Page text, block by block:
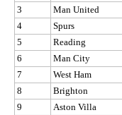
3
Man United
4
Spurs
5
Reading
6
Man City
7
West Ham
8
Brighton
9
Aston Villa